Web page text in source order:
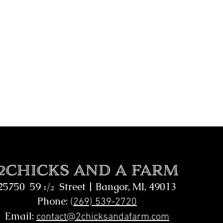
59 1/2 Street | Bangor, MI, 49013
Phone: (269) 539-2720
Email: contact@2chicksandafarm.com